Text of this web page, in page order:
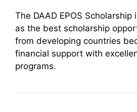
The DAAD EPOS
as the best scholarship
from developing countries
financial support with
programs.